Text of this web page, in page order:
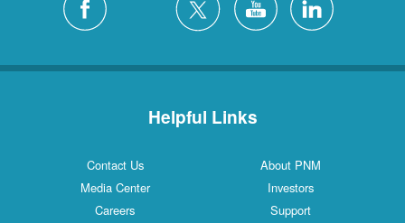
Helpful Links
Contact Us
About PNM
Media Center
Investors
Careers
Support